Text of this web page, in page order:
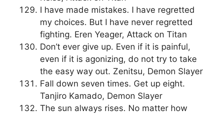
I have made mistakes. I have regretted
my choices. But I have never regretted
fighting. Eren Yeager, Attack on Titan
Don’t ever give up. Even if it is painful,
even if it is agonizing, do not try to take
the easy way out. Zenitsu, Demon Slayer
Fall down seven times. Get up eight.
Tanjiro Kamado, Demon Slayer
The sun always rises. No matter how